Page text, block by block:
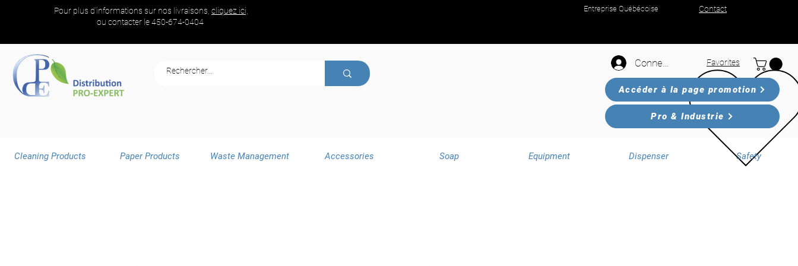
Pour plus d'informations sur nos livraisons, cliquez ici,
ou contacter le450-674-0404
Entreprise Québécoise Contact
Connexion Favorites
Accéder à la page promotion
Pro & Industrie
Cleaning Products Paper Products Waste Management Accessories Soap Equipment Dispenser Safety